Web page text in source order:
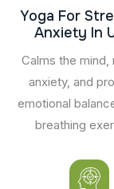
Yoga For
Anxiety In
Calms the mind,
anxiety, and
emotional
breathing